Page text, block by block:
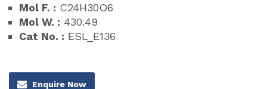
Mol F. : C24H30O6
Mol W. : 430.49
Cat No. : ESL_E136
Enquire Now